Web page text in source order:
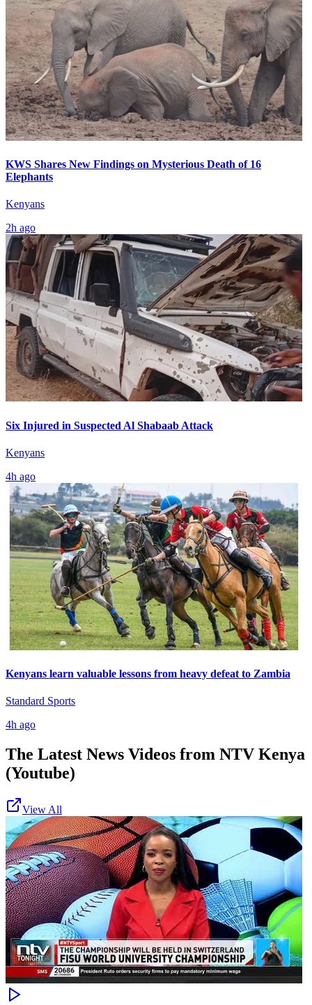
KWS Shares New Findings on Mysterious Death of 16
Elephants
Kenyans
2h ago
Six Injured in Suspected Al Shabaab Attack
Kenyans
4h ago
Kenyans learn valuable lessons from heavy defeat to Zambia
Standard Sports
4h ago
The Latest News Videos from NTV Kenya
(Youtube)
View All